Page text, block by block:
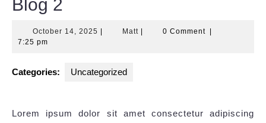
Blog 2
October 14, 2025 OctoberMattMatt 0 Comment
7:25 pm
Categories: Uncategorized
Lorem ipsum dolor sit amet consectetur adipiscing